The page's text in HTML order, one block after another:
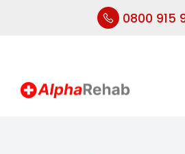
content
0800 915